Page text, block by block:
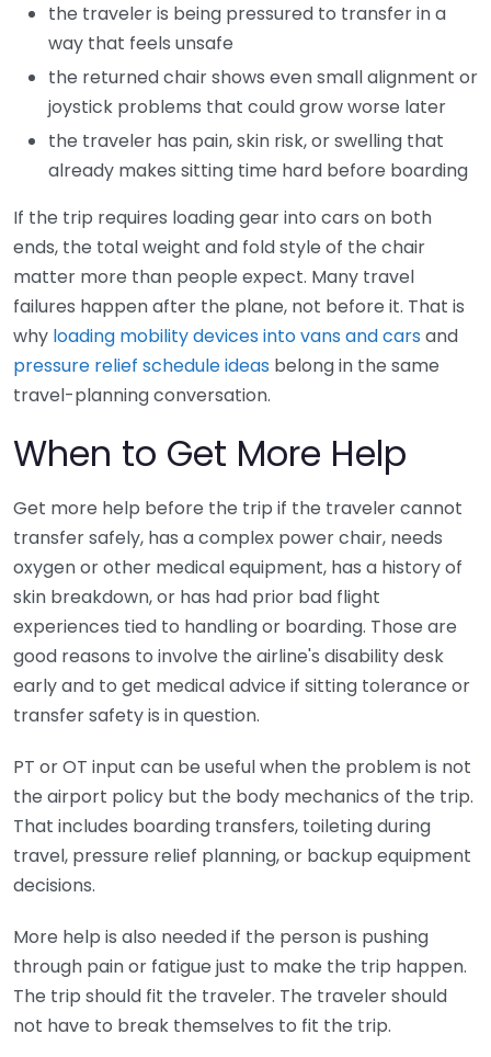
the traveler is being pressured to transfer in a
way that feels unsafe
the returned chair shows even small alignment or
joystick problems that could grow worse later
the traveler has pain, skin risk, or swelling that
already makes sitting time hard before boarding
If the trip requires loading gear into cars on both
ends, the total weight and fold style of the chair
matter more than people expect. Many travel
failures happen after the plane, not before it. That is
why loading mobility devices into vans and cars and
pressure relief schedule ideas belong in the same
travel-planning conversation.
When to Get More Help
Get more help before the trip if the traveler cannot
transfer safely, has a complex power chair, needs
oxygen or other medical equipment, has a history of
skin breakdown, or has had prior bad flight
experiences tied to handling or boarding. Those are
good reasons to involve the airline's disability desk
early and to get medical advice if sitting tolerance or
transfer safety is in question.
PT or OT input can be useful when the problem is not
the airport policy but the body mechanics of the trip.
That includes boarding transfers, toileting during
travel, pressure relief planning, or backup equipment
decisions.
More help is also needed if the person is pushing
through pain or fatigue just to make the trip happen.
The trip should fit the traveler. The traveler should
not have to break themselves to fit the trip.